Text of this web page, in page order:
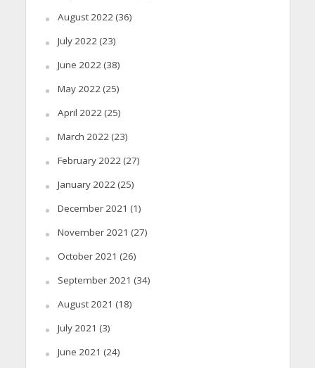
August 2022(36)
July 2022(23)
June 2022(38)
May 2022(25)
April 2022(25)
March 2022(23)
February 2022(27)
January 2022(25)
December 2021 (1)
November 2021 (27)
October 2021 (26)
September 2021 (34)
August 2021 (18)
July 2021 (3)
June 2021 (24)